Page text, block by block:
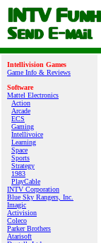
Intellivision Games
Game Info & Reviews
Software
Mattel Electronics
Action
Arcade
ECS
Gaming
Intellivoice
Learning
Space
Sports
Strategy
1983
PlayCable
INTV Corporation
Blue Sky Rangers, Inc.
Imagic
Activision
Coleco
Parker Brothers
Atarisoft